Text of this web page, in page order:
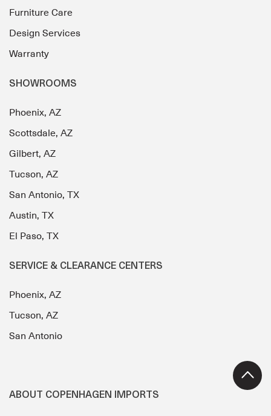
Furniture Care
Design Services
Warranty
SHOWROOMS
Phoenix, AZ
Scottsdale, AZ
Gilbert, AZ
Tucson, AZ
San Antonio, TX
Austin, TX
El Paso, TX
SERVICE & CLEARANCE CENTERS
Phoenix, AZ
Tucson, AZ
San Antonio
ABOUT COPENHAGEN IMPORTS